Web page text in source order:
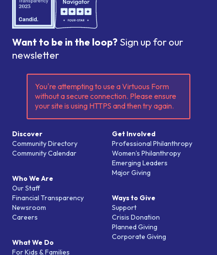
Discover
Community Directory
Community Calendar
Who We Are
Our Staff
Financial Transparency
Newsroom
Careers
What We Do
For Kids & Families
Get Involved
Professional Philanthropy
Women’s Philanthropy
Emerging Leaders
Major Giving
Ways to Give
Support
Crisis Donation
Planned Giving
Corporate Giving
Want to be in the loop? Sign up for our
newsletter
You're attempting to use a Virtuous Form
without a secure connection. Please ensure
your site is using HTTPS and then try again.